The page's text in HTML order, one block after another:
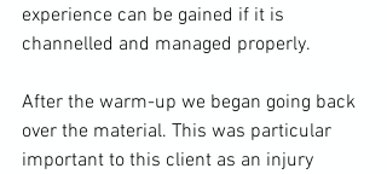
experience can be gained if it is
channelled and managed properly.
After the warm-up we began going back
over the material. This was particular
important to this client as an injury